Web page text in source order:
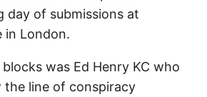
day of submissions at
in London.
was Ed Henry KC who
line of conspiracy